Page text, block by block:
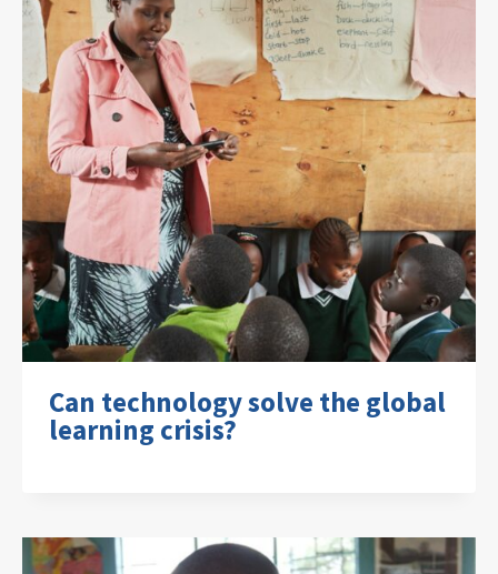
Can technology solve the global
learning crisis?